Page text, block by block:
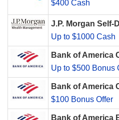
$400 Cash
J.P. Morgan Self-
Up to $1000 Cash
Bank of America
Up to $500 Bonus
Bank of America
$100 Bonus Offer
Bank of America